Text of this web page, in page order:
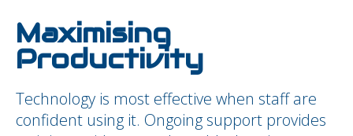
Maximising
Productivity
Technology is most effective when staff are
confident using it. Ongoing support provides